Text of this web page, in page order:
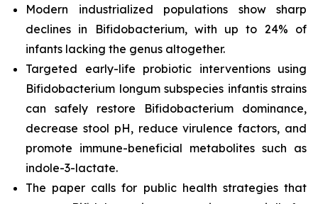
Modern industrialized populations show sharp
declines in
Bifidobacterium, with up to 24% of
infants lacking the genus altogether.
Targeted early-life probiotic interventions using
Bifidobacterium longum subspecies infantisstrains
can safely restore Bifidobacterium dominance,
decrease stool pH, reduce virulence factors, and
promote immune-beneficial metabolites such as
indole-3-lactate.
The paper calls for public health strategies that